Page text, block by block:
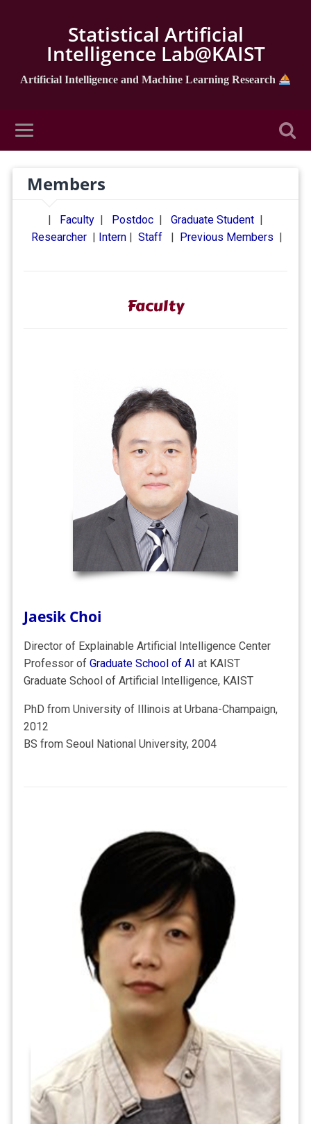
Statistical Artificial
Intelligence Lab@KAIST
Artificial Intelligence and Machine Learning Research
Members
| Faculty | Postdoc | Graduate Student |
Researcher | Intern | Staff | Previous Members |
Faculty
Jaesik Choi
Director of Explainable Artificial Intelligence Center
Professor of Graduate School of AI at KAIST
Graduate School of Artificial Intelligence, KAIST
PhD from University of Illinois at Urbana-Champaign,
2012
BS from Seoul National University, 2004